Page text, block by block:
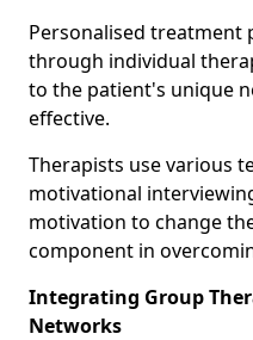
Personalised treatment
through individual
to the patient's unique
effective.
Therapists use various
motivational
motivation to change
component in
Integrating Group
Networks